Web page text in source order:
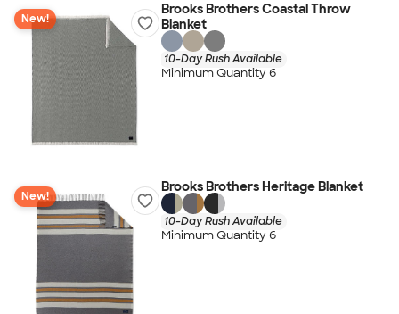
New!
Brooks Brothers Coastal Throw
Blanket
10-Day Rush Available
Minimum Quantity 6
New!
Brooks Brothers Heritage Blanket
10-Day Rush Available
Minimum Quantity 6